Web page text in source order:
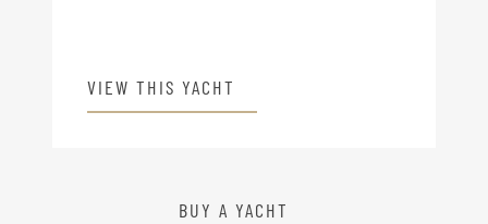
VIEW THIS YACHT
BUY A YACHT